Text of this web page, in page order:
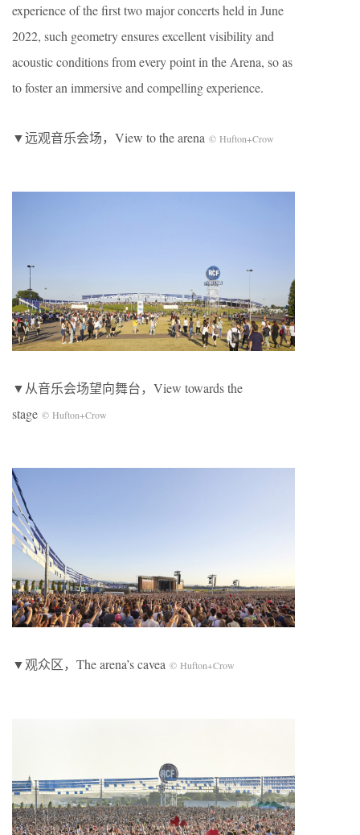
experience of the first two major concerts held in June
2022, such geometry ensures excellent visibility and
acoustic conditions from every point in the Arena, so as
to foster an immersive and compelling experience.
▼远观音乐会场，View to the arena © Hufton+Crow
▼从音乐会场望向舞台，View towards the
stage © Hufton+Crow
▼观众区，The arena’s cavea © Hufton+Crow